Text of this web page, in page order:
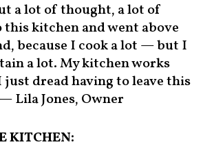
a lot of thought, a lot of
kitchen and went above
because I cook a lot — but I
a lot. My kitchen works
just dread having to leave this
Lila Jones, Owner
KITCHEN: